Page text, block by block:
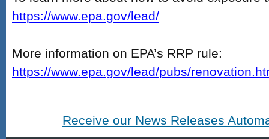
https://www.epa.gov/lead/
More information on EPA’s RRP rule:
https://www.epa.gov/lead/pubs/
Receive our News Releases